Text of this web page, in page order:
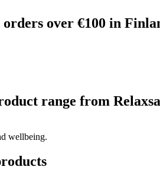
over €100 in
range from
wellbeing.